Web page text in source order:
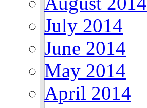
July 2014
June 2014
May 2014
April 2014